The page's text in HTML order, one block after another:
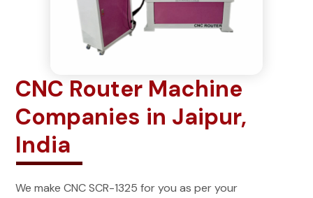
CNC Router Machine
Companies in Jaipur,
India
We make CNC SCR-1325 for you as per your